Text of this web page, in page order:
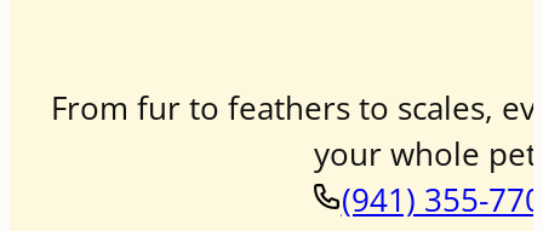
From fur to feathers to scales,
your whole
(941) 355-